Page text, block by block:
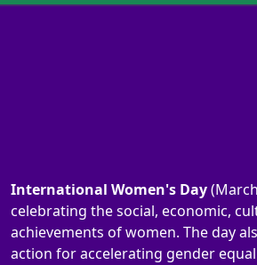
International Women's Day
celebrating the social, economic,
achievements of women. The day
action for accelerating gender